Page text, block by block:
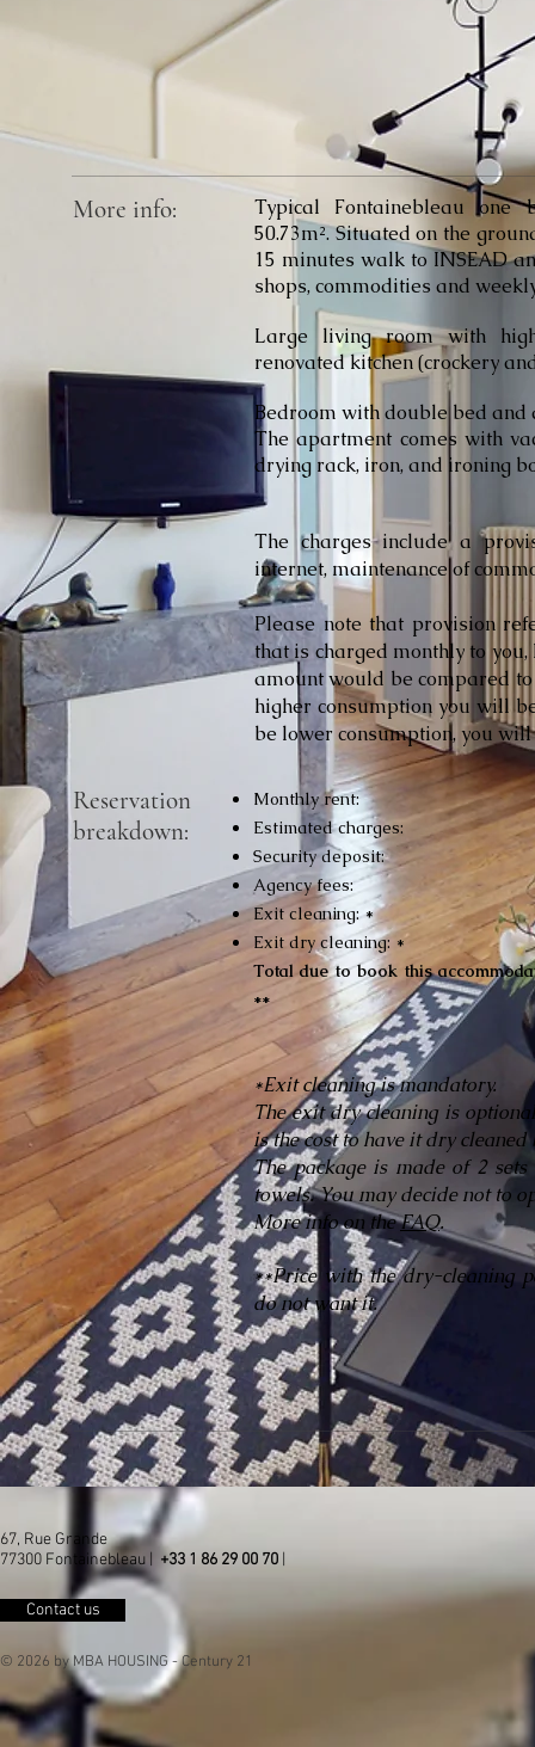
More info:
Typical Fontainebleau one
50.73m². Situated on the
15 minutes walk to INSEAD
shops, commodities and
Large living room with
renovated kitchen (crockery
Bedroom with double bed
The apartment comes with
drying rack, iron, and ironing
The charges include a
internet, maintenance of
Please note that provision
that is charged monthly to
amount would be compared
higher consumption you will
be lower consumption, you
*Exit cleaning is mandatory.
The exit dry cleaning is
is the cost to have it dry
The package is made of 2
towels. You may decide not to
More info on theFAQ.
**Price with the dry-cleaning
do not want it.
Reservation
breakdown:
Monthly rent:
Estimated charges:
Security deposit:
Agency fees:
Exit cleaning: *
Exit dry cleaning: *
Total due to book this
**
67, Rue Grande
77300 Fontainebleau | +33 1 86 29 00 70
Contact us
© 2026 by MBA HOUSING - Century 21